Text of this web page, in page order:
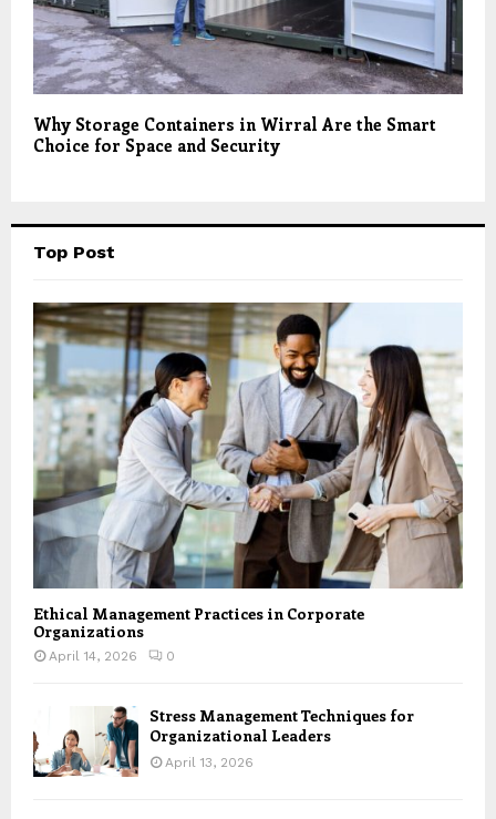
Why Storage Containers in Wirral Are the Smart
Choice for Space and Security
Top Post
Ethical Management Practices in Corporate
Organizations
April 14, 2026 0
Stress Management Techniques for
Organizational Leaders
April 13, 2026